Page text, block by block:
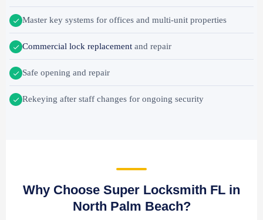
Master key systems for offices and multi-unit properties
Commercial lock replacement and repair
Safe opening and repair
Rekeying after staff changes for ongoing security
Why Choose Super Locksmith FL in
North Palm Beach?